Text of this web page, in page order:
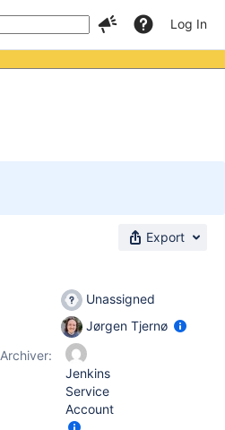
Log In
Export
Unassigned
Jørgen Tjernø
Archiver:
Jenkins
Service
Account